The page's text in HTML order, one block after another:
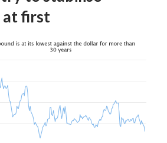
at first